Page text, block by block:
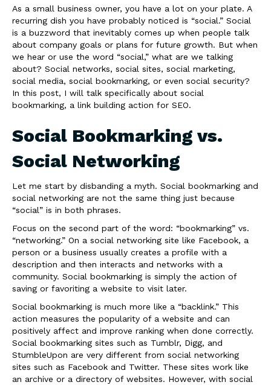
As a small business owner, you have a lot on your plate. A
recurring dish you have probably noticed is “social.” Social
is a buzzword that inevitably comes up when people talk
about company goals or plans for future growth. But when
we hear or use the word “social,” what are we talking
about? Social networks, social sites, social marketing,
social media, social bookmarking, or even social security?
In this post, I will talk specifically about social
bookmarking, a link building action for SEO.
Social Bookmarking vs.
Social Networking
Let me start by disbanding a myth. Social bookmarking and
social networking are not the same thing just because
“social” is in both phrases.
Focus on the second part of the word: “bookmarking” vs.
“networking.” On a social networking site like Facebook, a
person or a business usually creates a profile with a
description and then interacts and networks with a
community. Social bookmarking is simply the action of
saving or favoriting a website to visit later.
Social bookmarking is much more like a “backlink.” This
action measures the popularity of a website and can
positively affect and improve ranking when done correctly.
Social bookmarking sites such as Tumblr, Digg, and
StumbleUpon are very different from social networking
sites such as Facebook and Twitter. These sites work like
an archive or a directory of websites. However, with social